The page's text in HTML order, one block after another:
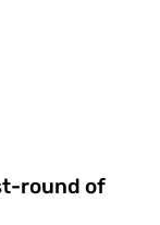
round of